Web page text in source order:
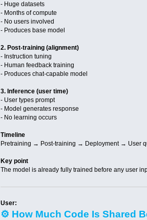
- Huge datasets
- Months of compute
- No users involved
- Produces base model
2. Post-training (alignment)
- Instruction tuning
- Human feedback training
- Produces chat-capable model
3. Inference (user time)
- User types prompt
- Model generates response
- No learning occurs
Timeline
Pretraining → Post-training → Deployment → User
Key point
The model is already fully trained before any user
User:
⚙️ How Much Code Is Shared